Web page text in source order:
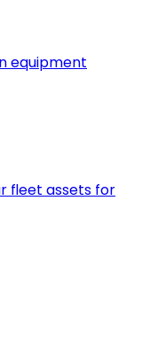
equipment
fleet assets for